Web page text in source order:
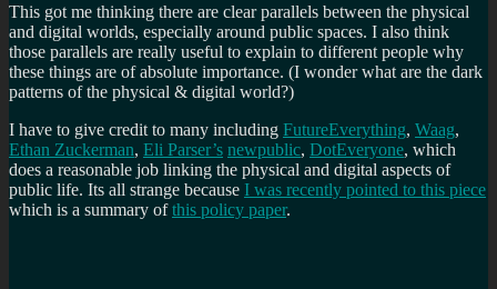
This got me thinking there are clear parallels between the physical
and digital worlds, especially around public spaces. I also think
those parallels are really useful to explain to different people why
these things are of absolute importance. (I wonder what are the dark
patterns of the physical & digital world?)
I have to give credit to many including FutureEverything, Waag,
Ethan Zuckerman, Eli Parser’s newpublic, DotEveryone, which
does a reasonable job linking the physical and digital aspects of
public life. Its all strange because I was recently pointed to this piece
which is a summary ofthis policy paper.